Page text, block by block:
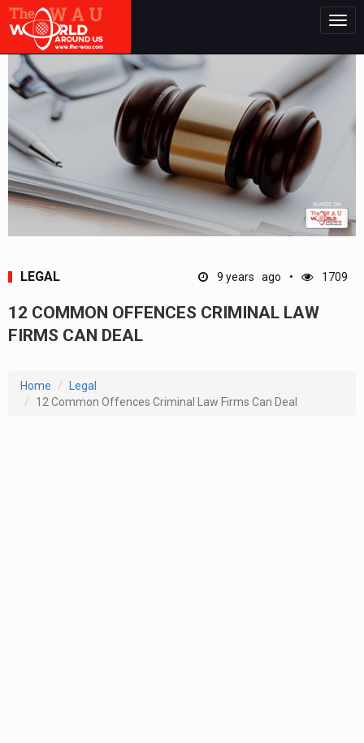
LEGAL 9 years ago 1709
12 COMMON OFFENCES CRIMINAL LAW
FIRMS CAN DEAL
Home
Legal
12 Common Offences Criminal Law Firms Can Deal